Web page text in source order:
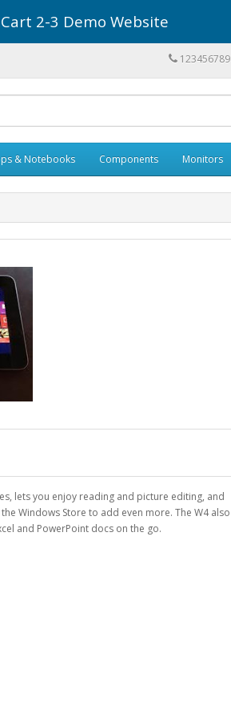
2-3 Demo Website
123456789
& Notebooks Components Monitors
lets you enjoy reading and picture editing, and
Windows Store to add even more. The W4 also
and PowerPoint docs on the go.